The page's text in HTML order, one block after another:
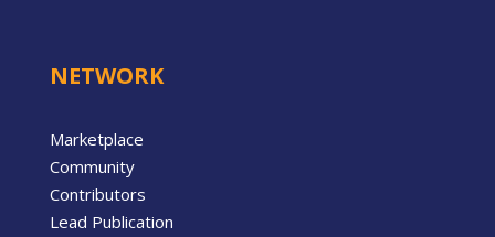
NETWORK
Marketplace
Community
Contributors
Lead Publication